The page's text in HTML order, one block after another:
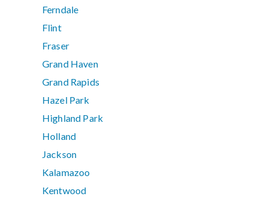
Ferndale
Flint
Fraser
Grand Haven
Grand Rapids
Hazel Park
Highland Park
Holland
Jackson
Kalamazoo
Kentwood